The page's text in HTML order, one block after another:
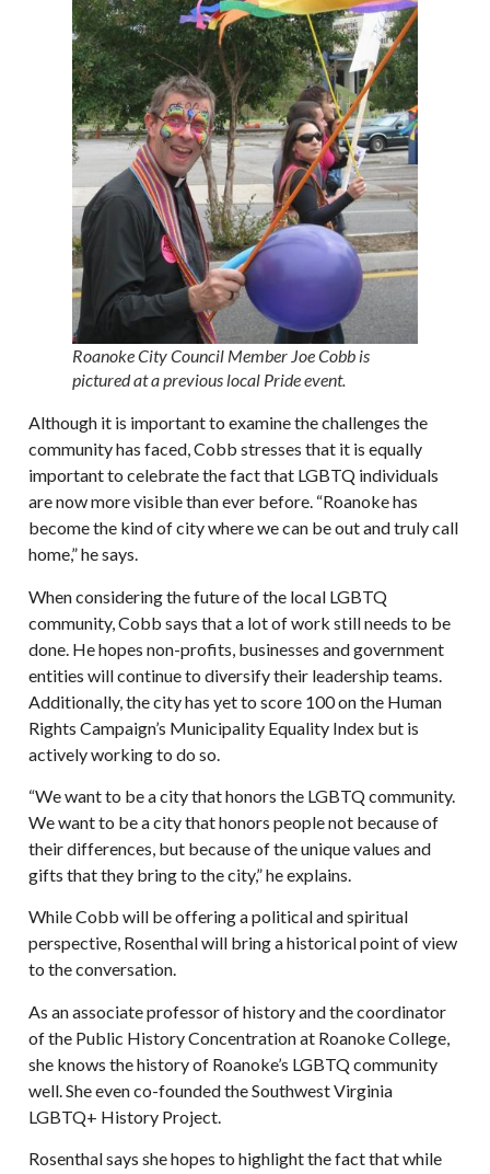
Roanoke City Council Member Joe Cobb is
pictured at a previous local Pride event.
Although it is important to examine the challenges the
community has faced, Cobb stresses that it is equally
important to celebrate the fact that LGBTQ individuals
are now more visible than ever before. “Roanoke has
become the kind of city where we can be out and truly call
home,” he says.
When considering the future of the local LGBTQ
community, Cobb says that a lot of work still needs to be
done. He hopes non-profits, businesses and government
entities will continue to diversify their leadership teams.
Additionally, the city has yet to score 100 on the Human
Rights Campaign’s Municipality Equality Index but is
actively working to do so.
“We want to be a city that honors the LGBTQ community.
We want to be a city that honors people not because of
their differences, but because of the unique values and
gifts that they bring to the city,” he explains.
While Cobb will be offering a political and spiritual
perspective, Rosenthal will bring a historical point of view
to the conversation.
As an associate professor of history and the coordinator
of the Public History Concentration at Roanoke College,
she knows the history of Roanoke’s LGBTQ community
well. She even co-founded the Southwest Virginia
LGBTQ+ History Project.
Rosenthal says she hopes to highlight the fact that while